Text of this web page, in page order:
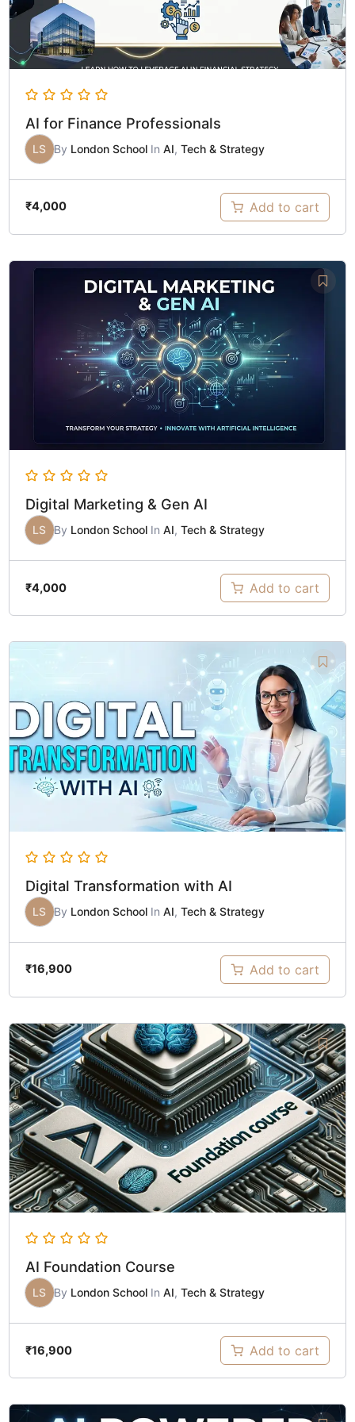
AI for Finance Professionals
LS By London SchoolIn AI, Tech & Strategy
₹4,000 Add to cart
Digital Marketing & Gen AI
LS By London SchoolIn AI, Tech & Strategy
₹4,000 Add to cart
Digital Transformation with AI
LS By London SchoolIn AI, Tech & Strategy
₹16,900 Add to cart
AI Foundation Course
LS By London SchoolIn AI, Tech & Strategy
₹16,900 Add to cart